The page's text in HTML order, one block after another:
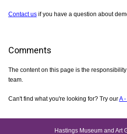
Contact usif you have a question about
Comments
The content on this page is the
team.
Can't find what you're looking for? Try ourA
Hastings Museum and Art